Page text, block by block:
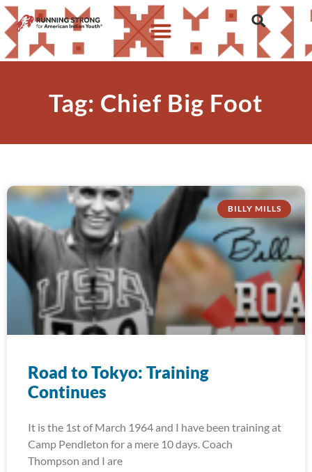
Tag: Chief Big Foot
BILLY MILLS
Road to Tokyo: Training
Continues
It is the 1st of March 1964 and I have been training at
Camp Pendleton for a mere 10 days. Coach
Thompson and I are